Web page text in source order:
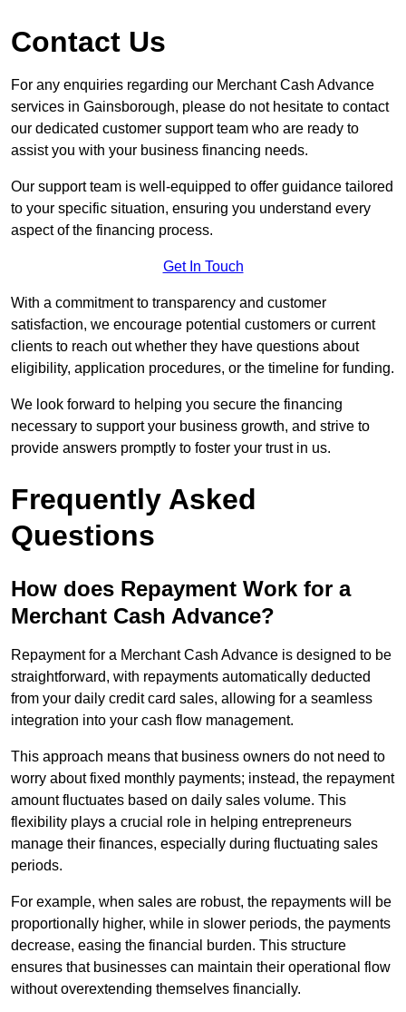
Contact Us
For any enquiries regarding our Merchant Cash Advance
services in Gainsborough, please do not hesitate to contact
our dedicated customer support team who are ready to
assist you with your business financing needs.
Our support team is well-equipped to offer guidance tailored
to your specific situation, ensuring you understand every
aspect of the financing process.
Get In Touch
With a commitment to transparency and customer
satisfaction, we encourage potential customers or current
clients to reach out whether they have questions about
eligibility, application procedures, or the timeline for funding.
We look forward to helping you secure the financing
necessary to support your business growth, and strive to
provide answers promptly to foster your trust in us.
Frequently Asked
Questions
How does Repayment Work for a
Merchant Cash Advance?
Repayment for a Merchant Cash Advance is designed to be
straightforward, with repayments automatically deducted
from your daily credit card sales, allowing for a seamless
integration into your cash flow management.
This approach means that business owners do not need to
worry about fixed monthly payments; instead, the repayment
amount fluctuates based on daily sales volume. This
flexibility plays a crucial role in helping entrepreneurs
manage their finances, especially during fluctuating sales
periods.
For example, when sales are robust, the repayments will be
proportionally higher, while in slower periods, the payments
decrease, easing the financial burden. This structure
ensures that businesses can maintain their operational flow
without overextending themselves financially.